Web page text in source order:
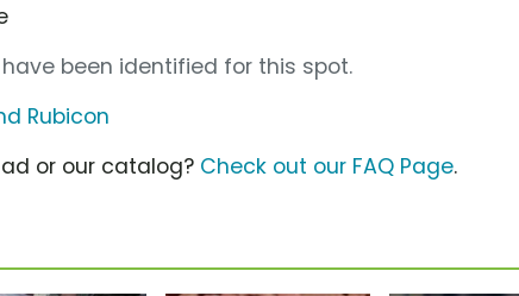
have been identified for this spot.
Rubicon
or our catalog? Check out our FAQ Page.